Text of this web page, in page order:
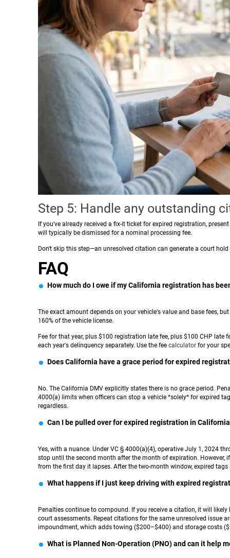
Step 5: Handle any outstanding
If you've already received a fix-it ticket for expired registration,
will typically be dismissed for a nominal processing fee.
Don't skip this step—an unresolved citation can generate a court
FAQ
How much do I owe if my California registration has
The exact amount depends on your vehicle's value and base fees,
160% of the vehicle license.
Fee for that year, plus $100 registration late fee, plus $100 CHP
each year's delinquency separately. Use the fee calculator for your
Does California have a grace period for expired
No. The California DMV explicitly states there is no grace period.
4000(a) limits when officers can stop a vehicle *solely* for expired
regardless.
Can I be pulled over for expired registration in
Yes, with a nuance. Under VC § 4000(a)(4), operative July 1, 2024
stop until the second month after the month of expiration. However,
from the first day it lapses. After the two-month window, expired
What happens if I just keep driving with expired
Penalties continue to compound. If you receive a citation, it will
court assessments. Repeat citations for the same unresolved issue
impoundment, which adds towing ($200–$400) and storage costs
What is Planned Non-Operation (PNO) and can it help